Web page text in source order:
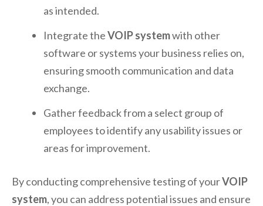
as intended.
Integrate theVOIP systemwith other
software or systems your business relies on,
ensuring smooth communication and data
exchange.
Gather feedback from a select group of
employees to identify any usability issues or
areas for improvement.
By conducting comprehensive testing of yourVOIP
system, you can address potential issues and ensure